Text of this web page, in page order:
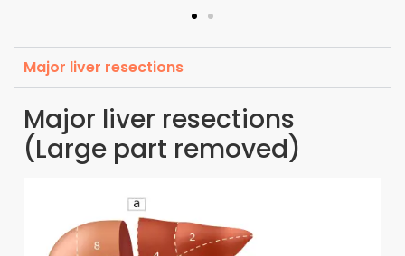
Major liver resections
Major liver resections
(Large part removed)